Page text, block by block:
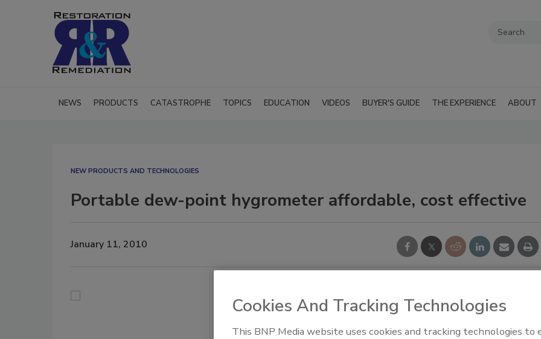
NEWS PRODUCTS CATASTROPHE TOPICS EDUCATION VIDEOS BUYER'S GUIDE THE EXPERIENCE ABOUT
NEW PRODUCTS AND TECHNOLOGIES
Portable dew-point hygrometer affordable, cost effective
January 11, 2010
Cookies And Tracking Technologies
This BNP Media website uses cookies and tracking technologies to